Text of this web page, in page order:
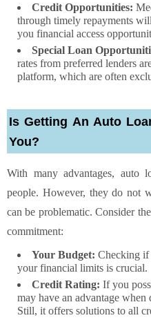
Credit Opportunities:
through timely repayments
you financial access
Special Loan
rates from preferred lenders
platform, which are often
Is Getting An Auto
You?
With many advantages, auto
people. However, they do not
can be problematic. Consider
commitment:
Your Budget: Checking if
your financial limits is crucial.
Credit Rating: If you
may have an advantage
Still, it offers solutions to all